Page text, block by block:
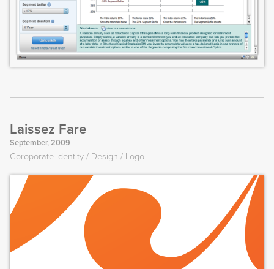
Laissez Fare
September, 2009
Coroporate Identity Design Logo